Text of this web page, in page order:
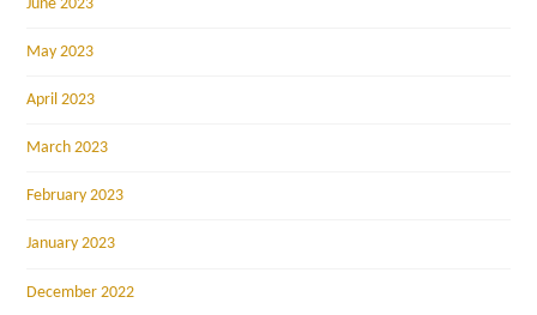
June 2023
May 2023
April 2023
March 2023
February 2023
January 2023
December 2022